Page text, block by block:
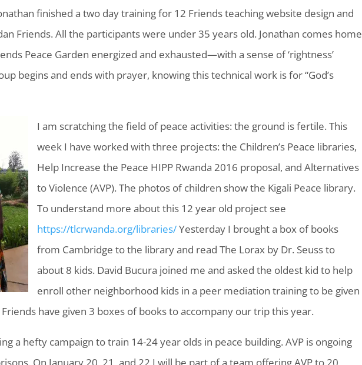
finished a two day training for 12 Friends teaching website design and
Friends. All the participants were under 35 years old. Jonathan comes home
Peace Garden energized and exhausted—with a sense of ‘rightness’
begins and ends with prayer, knowing this technical work is for “God’s
I am scratching the field of peace activities: the ground is fertile. This
week I have worked with three projects: the Children’s Peace libraries,
Help Increase the Peace HIPP Rwanda 2016 proposal, and Alternatives
to Violence (AVP). The photos of children show the Kigali Peace library.
To understand more about this 12 year old project see
https://tlcrwanda.org/libraries/Yesterday I brought a box of books
from Cambridge to the library and read The Lorax by Dr. Seuss to
about 8 kids. David Bucura joined me and asked the oldest kid to help
enroll other neighborhood kids in a peer mediation training to be given
have given 3 boxes of books to accompany our trip this year.
a hefty campaign to train 14-24 year olds in peace building. AVP is ongoing